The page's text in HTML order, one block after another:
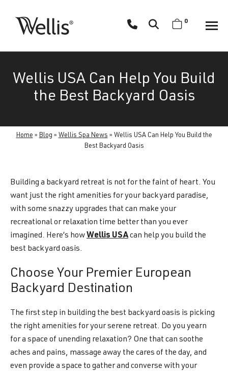
navigation
Spa
luxury
swim
superior
comfort
and
wellness.
0
Wellis USA Can Help You Build
the Best Backyard Oasis
Home » Blog » Wellis Spa News » Wellis USA Can Help You Build the
Best Backyard Oasis
Building a backyard retreat is not for the faint of heart. You
want just the right amenities for your backyard paradise,
with some snazzy upgrades that can make your
recreational or relaxation time better than you ever
imagined. Here’s how Wellis USAcan help you build the
best backyard oasis.
Choose Your Premier European
Backyard Destination
The first step in building the best backyard oasis is picking
the right amenities for your serene retreat. Do you yearn
for a space of unending relaxation? One that can soothe
aches and pains, massage away the cares of the day, and
even provide a space to gather and converse with your